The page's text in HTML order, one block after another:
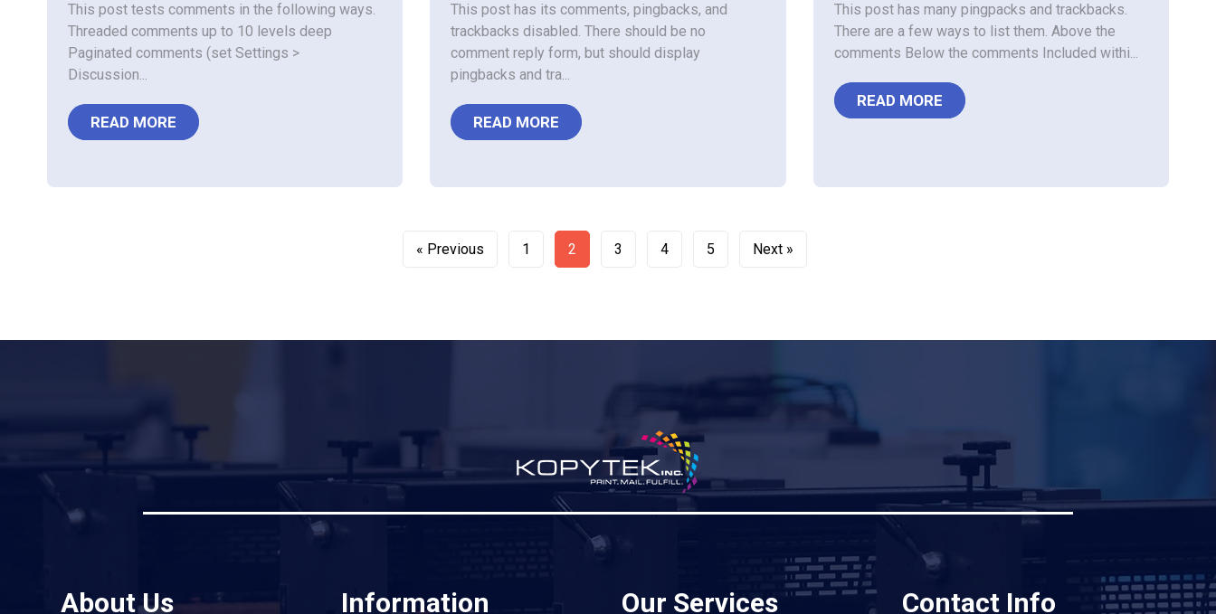
This post tests comments in the following ways.
Threaded comments up to 10 levels deep
Paginated comments (set Settings >
Discussion...
READ MORE
This post has its comments, pingbacks, and
trackbacks disabled. There should be no
comment reply form, but should display
pingbacks and tra...
READ MORE
This post has many pingpacks and trackbacks.
There are a few ways to list them. Above the
comments Below the comments Included withi...
READ MORE
« Previous 1 2 3 4 5 Next »
About Us Information Our Services Contact Info